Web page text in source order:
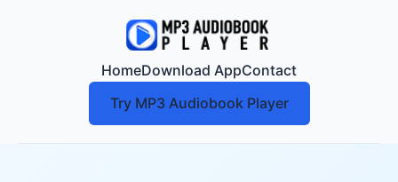
HomeDownload AppContact
Try MP3 Audiobook Player